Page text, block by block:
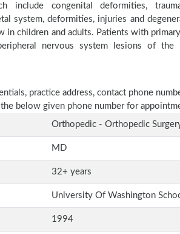
include congenital deformities,
system, deformities, injuries and
in children and adults. Patients with
nervous system lesions of the
practice address, contact phone
below given phone number for
Orthopedic - Orthopedic
MD
32+ years
University Of Washington
1994